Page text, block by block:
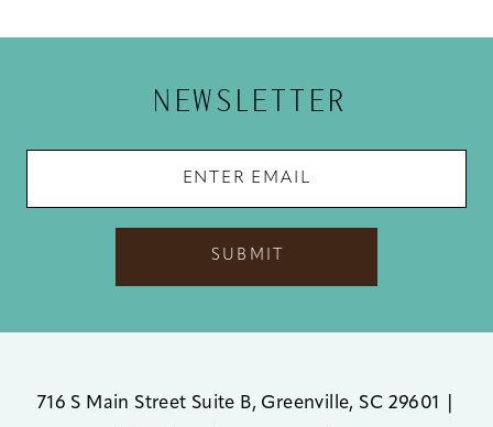
12
NEWSLETTER
SUBMIT
716 S Main Street Suite B, Greenville, SC 29601